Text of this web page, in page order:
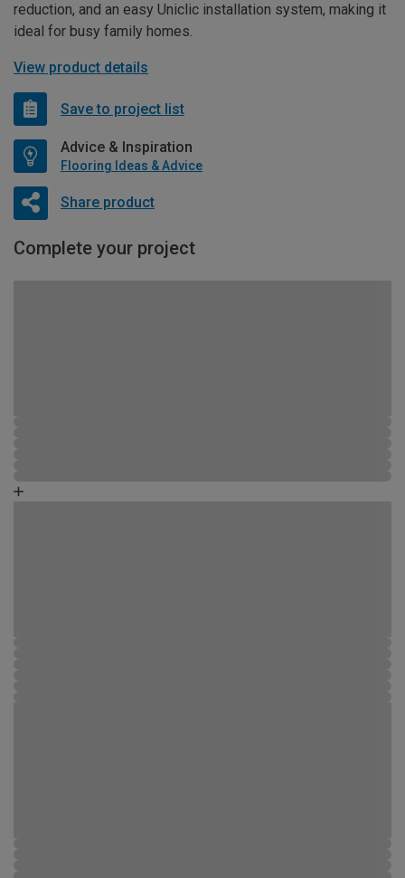
reduction, and an easy Uniclic installation system, making it
ideal for busy family homes.
View product details
Save to project list
Advice & Inspiration
Flooring Ideas & Advice
Share product
Complete your project